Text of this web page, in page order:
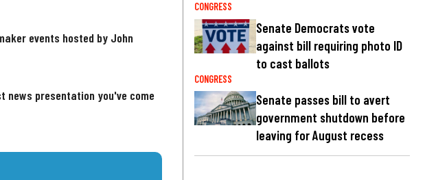
events hosted by John
news presentation you've come
CONGRESS
Senate Democrats vote
against bill requiring photo ID
to cast ballots
CONGRESS
Senate passes bill to avert
government shutdown before
leaving for August recess